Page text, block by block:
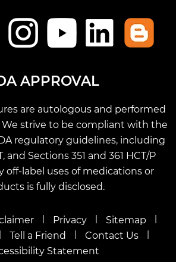
APPROVAL
are autologous and performed
We strive to be compliant with the
regulatory guidelines, including
and Sections 351 and 361 HCT/P
off-label uses of medications or
is fully disclosed.
| Privacy | Sitemap |
| Tell a Friend | Contact Us |
Statement